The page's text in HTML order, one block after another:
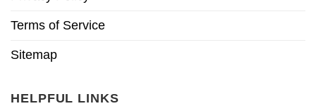
Terms of Service
Sitemap
HELPFUL LINKS